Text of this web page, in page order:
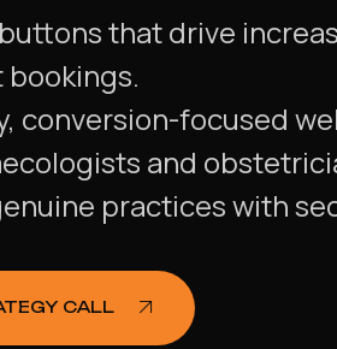
that drive
conversion-focused
and
practices with
CALL